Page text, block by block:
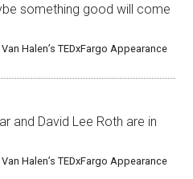
something good will come
Halen’s TEDxFargo Appearance
and David Lee Roth are in
Halen’s TEDxFargo Appearance